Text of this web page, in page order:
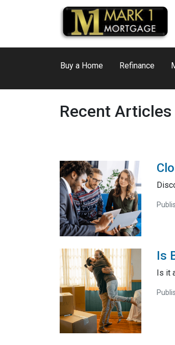
Buy a Home Refinance
Recent Articles
Is
Is it